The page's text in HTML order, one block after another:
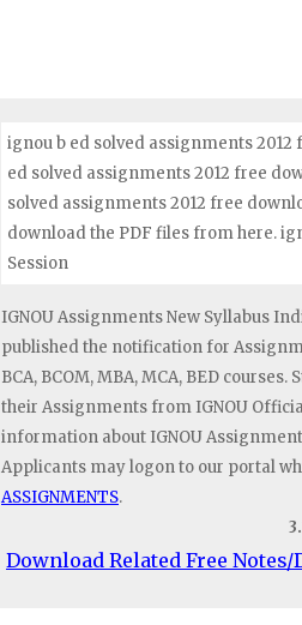
ignou b ed solved assignments
ed solved assignments 2012 free
solved assignments 2012 free
download the PDF files from here.
Session
IGNOU Assignments New Syllabus
published the notification for
BCA, BCOM, MBA, MCA, BED
their Assignments from IGNOU
information about IGNOU
Applicants may logon to our portal
ASSIGNMENTS.
Download Related Free Notes/